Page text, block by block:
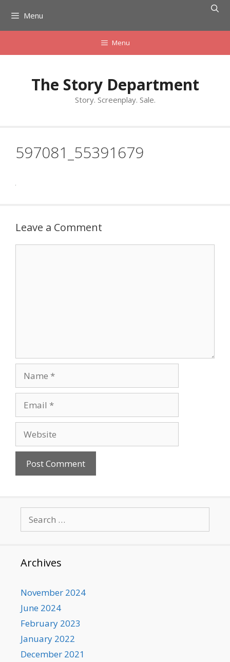
content
Menu
Menu
The Story Department
Story. Screenplay. Sale.
597081_55391679
Leave a Comment
for:
Archives
November 2024
June 2024
February 2023
January 2022
December 2021